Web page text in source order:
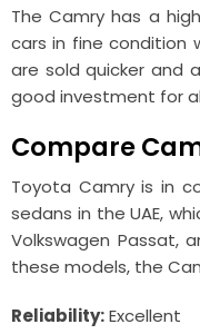
The Camry has a
cars in fine condition
are sold quicker and
good investment for
Compare
Toyota Camry is in
sedans in the UAE,
Volkswagen Passat,
these models, the
Reliability:Excellent